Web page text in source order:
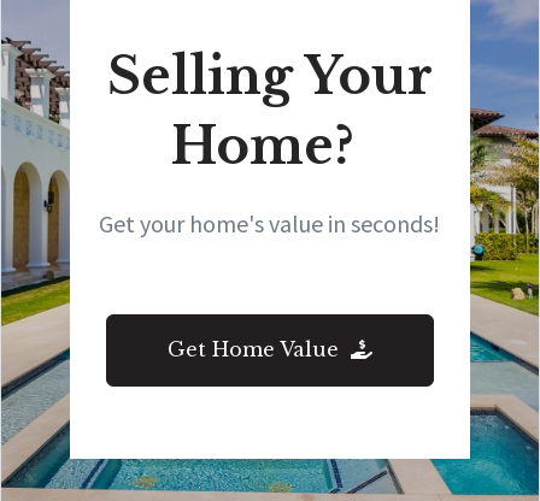
Selling Your
Home?
Get your home's value in seconds!
Get Home Value